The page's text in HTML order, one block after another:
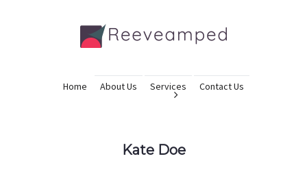
Home About Us Services Contact Us
Kate Doe